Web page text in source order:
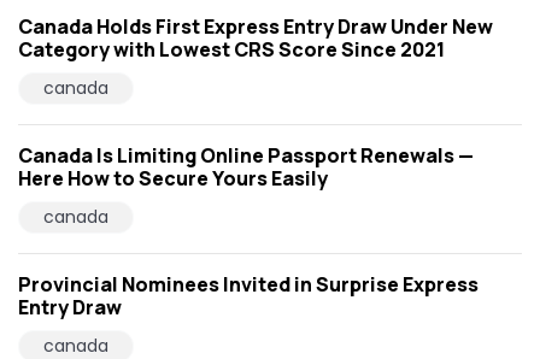
Canada Holds First Express Entry Draw Under New
Category with Lowest CRS Score Since 2021
canada
Canada Is Limiting Online Passport Renewals —
Here How to Secure Yours Easily
canada
Provincial Nominees Invited in Surprise Express
Entry Draw
canada